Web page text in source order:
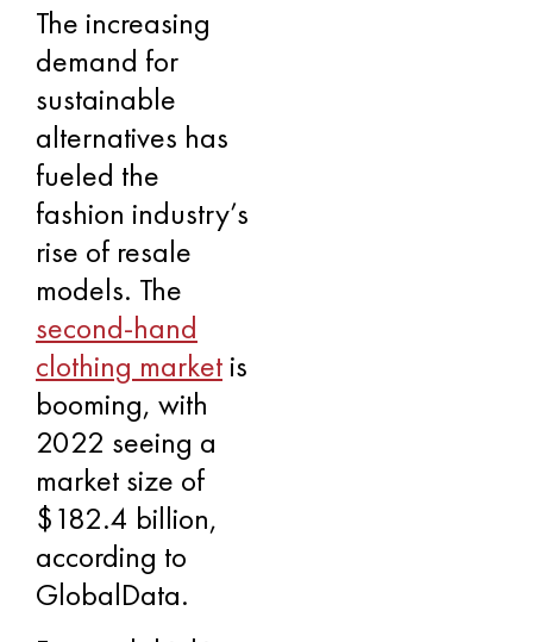
The increasing
demand for
sustainable
alternatives has
fueled the
fashion industry’s
rise of resale
models. The
second-hand
clothing market is
booming, with
2022 seeing a
market size of
$182.4 billion,
according to
GlobalData.